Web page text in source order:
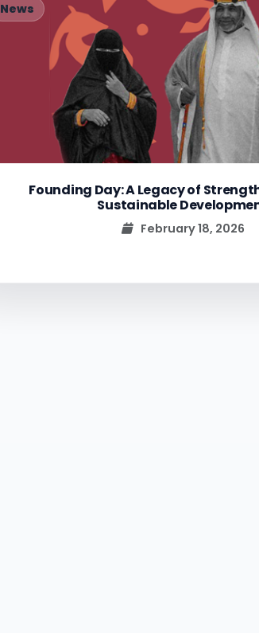
News
Founding Day: A Legacy of
Sustainable
February 18, 2026